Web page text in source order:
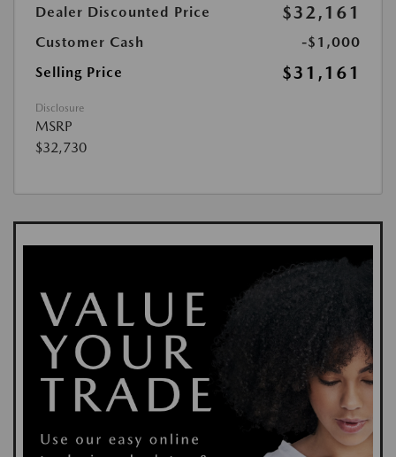
Dealer Discounted Price $32,161
Customer Cash
-$1,000
Selling Price
$31,161
Disclosure
MSRP
$32,730